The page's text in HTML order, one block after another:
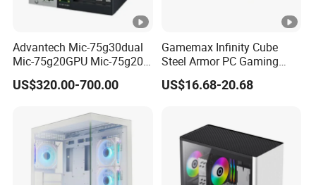
Advantech Mic-75g30dual
Mic-75g20GPU Mic-75g20-
10b1 GPU Expansion
Module Tower Chassis for
with Mic-7 Series (MIC-
75G30-00B1)
US$320.00-700.00
Gamemax Infinity Cube
Steel Armor PC Gaming
Computer Case with Side
Window for Build Owned
US$16.68-20.68